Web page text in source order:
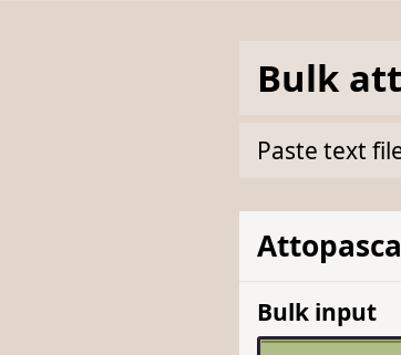
Bulk
Paste text
Bulk input